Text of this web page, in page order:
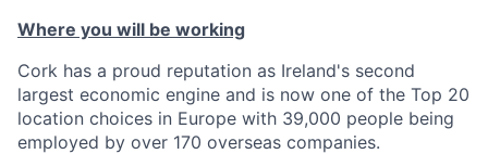
Where you will be working
Cork has a proud reputation as Ireland's second
largest economic engine and is now one of the Top 20
location choices in Europe with 39,000 people being
employed by over 170 overseas companies.